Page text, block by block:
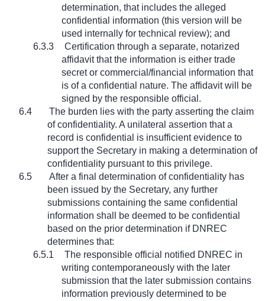
determination, that includes the alleged
confidential information (this version will be
used internally for technical review); and
6.3.3
Certification through a separate, notarized
affidavit that the information is either trade
secret or commercial/financial information that
is of a confidential nature. The affidavit will be
signed by the responsible official.
6.4
The burden lies with the party asserting the claim
of confidentiality. A unilateral assertion that a
record is confidential is insufficient evidence to
support the Secretary in making a determination of
confidentiality pursuant to this privilege.
6.5
After a final determination of confidentiality has
been issued by the Secretary, any further
submissions containing the same confidential
information shall be deemed to be confidential
based on the prior determination if DNREC
determines that:
6.5.1
The responsible official notified DNREC in
writing contemporaneously with the later
submission that the later submission contains
information previously determined to be